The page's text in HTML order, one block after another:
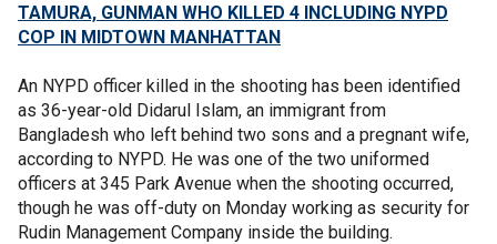
TAMURA, GUNMAN WHO KILLED 4 INCLUDING NYPD
COP IN MIDTOWN MANHATTAN
An NYPD officer killed in the shooting has been identified
as 36-year-old Didarul Islam, an immigrant from
Bangladesh who left behind two sons and a pregnant wife,
according to NYPD. He was one of the two uniformed
officers at 345 Park Avenue when the shooting occurred,
though he was off-duty on Monday working as security for
Rudin Management Company inside the building.